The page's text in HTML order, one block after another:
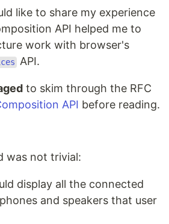
like to share my experience
API helped me to
work with browser's
API.
to skim through the RFC
API before reading.
was not trivial:
display all the connected
and speakers that user